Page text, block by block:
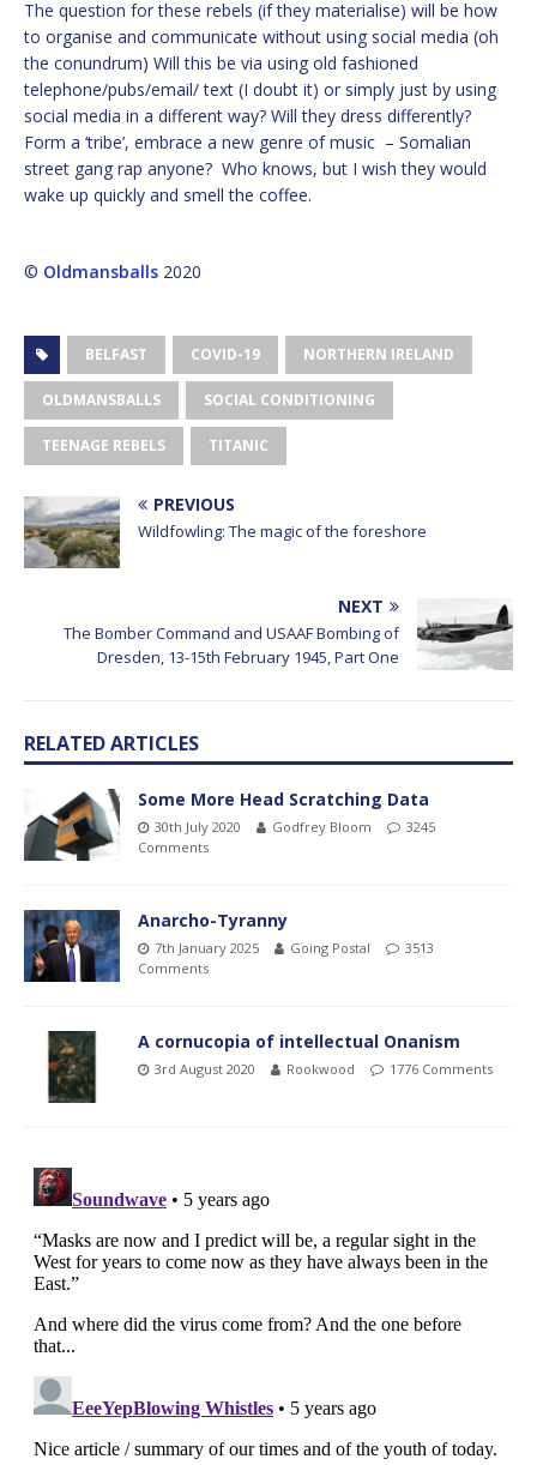
The question for these rebels (if they materialise) will be how
to organise and communicate without using social media (oh
the conundrum) Will this be via using old fashioned
telephone/pubs/email/ text (I doubt it) or simply just by using
social media in a different way? Will they dress differently?
Form a ‘tribe’, embrace a new genre of music – Somalian
street gang rap anyone? Who knows, but I wish they would
wake up quickly and smell the coffee.
© Oldmansballs 2020
BELFAST COVID-19 NORTHERN IRELAND
OLDMANSBALLS SOCIAL CONDITIONING
TEENAGE REBELS TITANIC
PREVIOUS
Wildfowling: The magic of the foreshore
NEXT
The Bomber Command and USAAF Bombing of
Dresden, 13-15th February 1945, Part One
RELATED ARTICLES
Some More Head Scratching Data
30th July 2020 Godfrey Bloom
3245
Comments
Anarcho-Tyranny
7th January 2025 Going Postal
3513
Comments
A cornucopia of intellectual Onanism
3rd August 2020 Rookwood 1776 Comments